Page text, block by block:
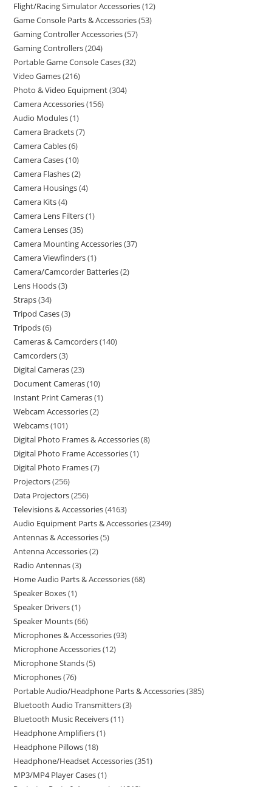
Flight/Racing Simulator Accessories 12
Game Console Parts & Accessories 53
Gaming Controller Accessories 57
Gaming Controllers 204
Portable Game Console Cases 32
Video Games 216
Photo & Video Equipment 304
Camera Accessories 156
Audio Modules 1
Camera Brackets 7
Camera Cables 6
Camera Cases 10
Camera Flashes 2
Camera Housings 4
Camera Kits 4
Camera Lens Filters 1
Camera Lenses 35
Camera Mounting Accessories 37
Camera Viewfinders 1
Camera/Camcorder Batteries 2
Lens Hoods 3
Straps 34
Tripod Cases 3
Tripods 6
Cameras & Camcorders 140
Camcorders 3
Digital Cameras 23
Document Cameras 10
Instant Print Cameras 1
Webcam Accessories 2
Webcams 101
Digital Photo Frames & Accessories 8
Digital Photo Frame Accessories 1
Digital Photo Frames 7
Projectors 256
Data Projectors 256
Televisions & Accessories 4163
Audio Equipment Parts & Accessories 2349
Antennas & Accessories 5
Antenna Accessories 2
Radio Antennas 3
Home Audio Parts & Accessories 68
Speaker Boxes 1
Speaker Drivers 1
Speaker Mounts 66
Microphones & Accessories 93
Microphone Accessories 12
Microphone Stands 5
Microphones 76
Portable Audio/Headphone Parts & Accessories 385
Bluetooth Audio Transmitters 3
Bluetooth Music Receivers 11
Headphone Amplifiers 1
Headphone Pillows 18
Headphone/Headset Accessories 351
MP3/MP4 Player Cases 1